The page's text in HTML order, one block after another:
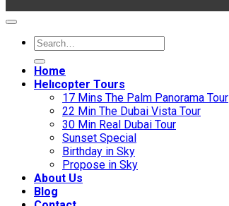
Home
Helıcopter Tours
17 Mins The Palm Panorama Tour
22 Min The Dubai Vista Tour
30 Min Real Dubai Tour
Sunset Special
Birthday in Sky
Propose in Sky
About Us
Blog